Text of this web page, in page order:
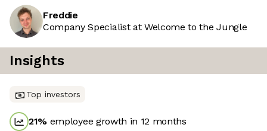
Freddie
Company Specialist at Welcome to the Jungle
Insights
Top investors
21% employee growth in 12 months